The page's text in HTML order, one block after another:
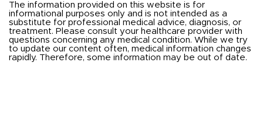
The information provided on this website is for
informational purposes only and is not intended as a
substitute for professional medical advice, diagnosis, or
treatment. Please consult your healthcare provider with
questions concerning any medical condition. While we try
to update our content often, medical information changes
rapidly. Therefore, some information may be out of date.